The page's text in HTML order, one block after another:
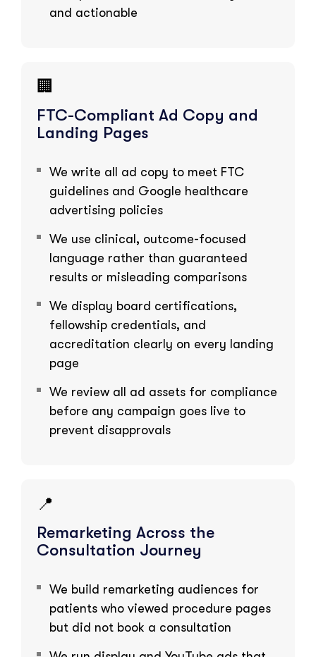
and actionable
🏢
FTC-Compliant Ad Copy and
Landing Pages
We write all ad copy to meet FTC
guidelines and Google healthcare
advertising policies
We use clinical, outcome-focused
language rather than guaranteed
results or misleading comparisons
We display board certifications,
fellowship credentials, and
accreditation clearly on every landing
page
We review all ad assets for compliance
before any campaign goes live to
prevent disapprovals
📍
Remarketing Across the
Consultation Journey
We build remarketing audiences for
patients who viewed procedure pages
but did not book a consultation